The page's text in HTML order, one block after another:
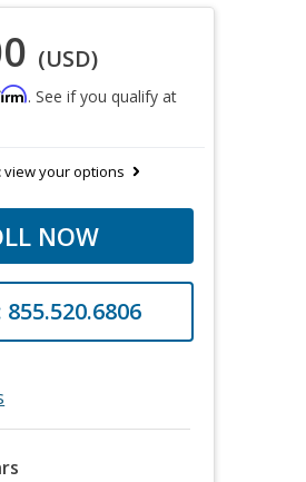
(USD)
. See if you qualify at
view your options
NOW